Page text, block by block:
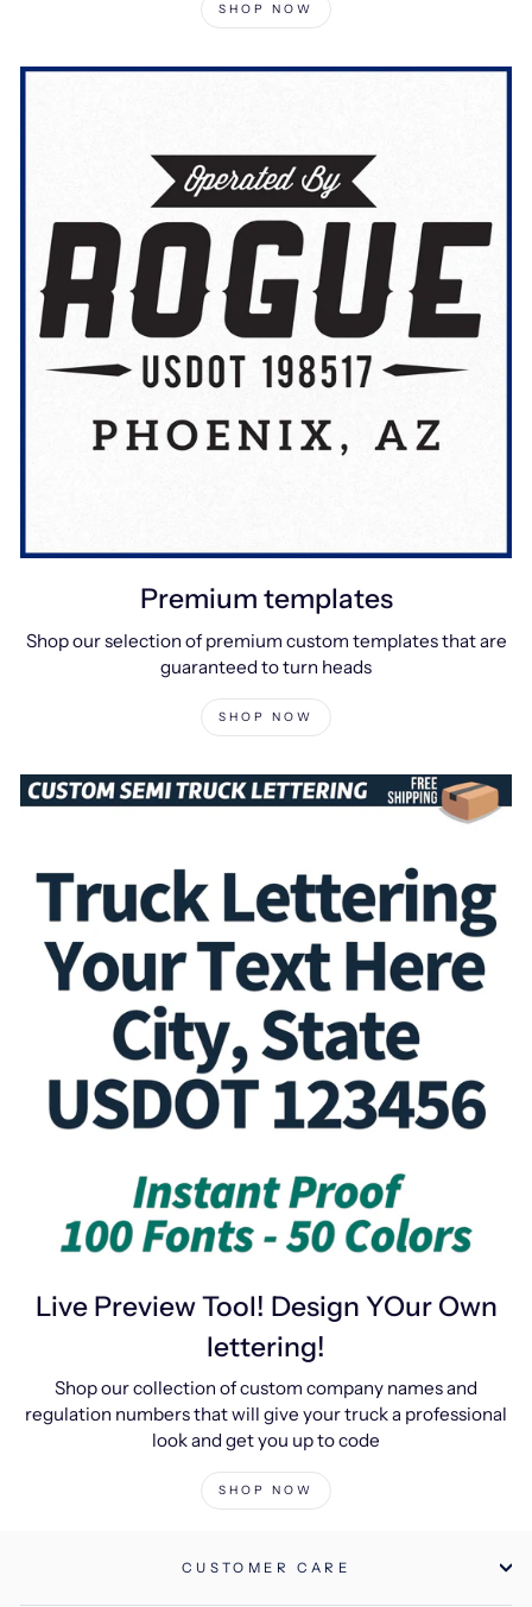
SHOP NOW
Premium templates
Shop our selection of premium custom templates that are
guaranteed to turn heads
SHOP NOW
Live Preview Tool! Design YOur Own
lettering!
Shop our collection of custom company names and
regulation numbers that will give your truck a professional
look and get you up to code
SHOP NOW
CUSTOMER CARE